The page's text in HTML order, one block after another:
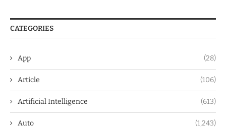
CATEGORIES
App (28)
Article (106)
Artificial Intelligence (613)
Auto (1,243)